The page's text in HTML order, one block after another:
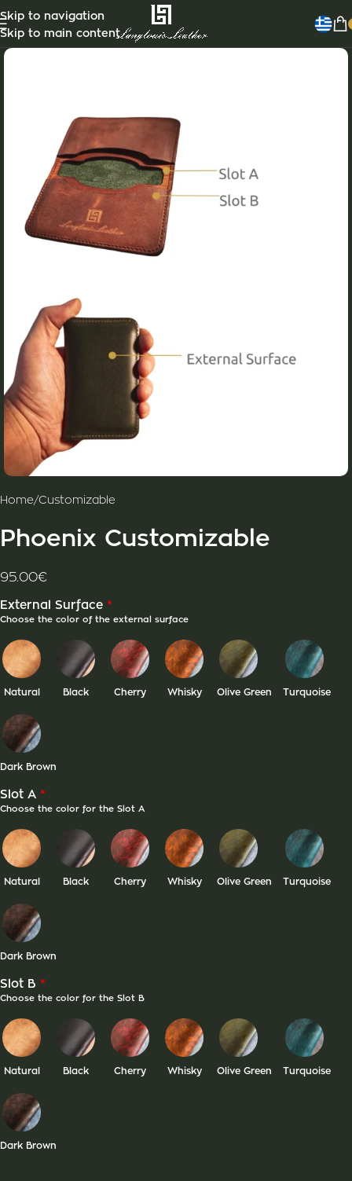
Skip to navigation
Skip to main content
Home/Customizable
Phoenix Customizable
95.00€
External Surface *
Choose the color of the external surface
Natural Black Cherry Whisky Olive Green Turquoise
Dark Brown
Slot A *
Choose the color for the Slot A
Natural Black Cherry Whisky Olive Green Turquoise
Dark Brown
Slot B *
Choose the color for the Slot B
Natural Black Cherry Whisky Olive Green Turquoise
Dark Brown